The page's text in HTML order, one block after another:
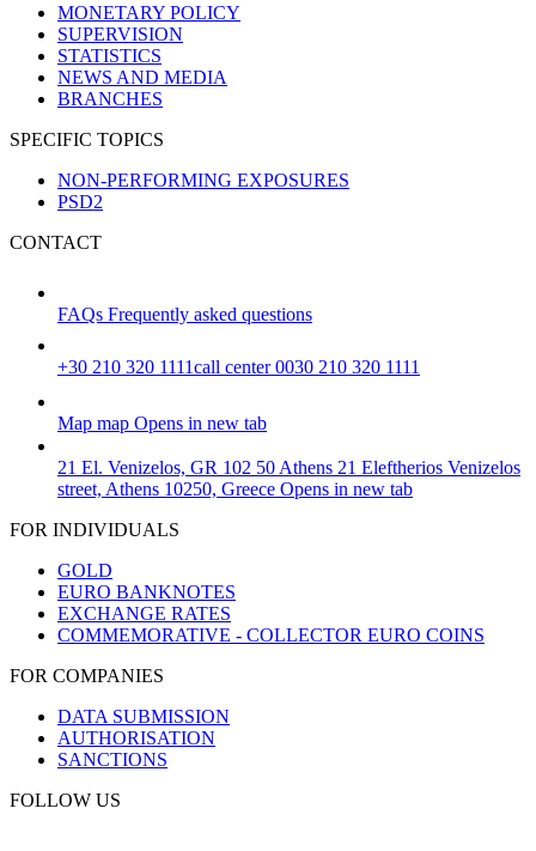
MONETARY POLICY
SUPERVISION
STATISTICS
NEWS AND MEDIA
BRANCHES
SPECIFIC TOPICS
NON-PERFORMING EXPOSURES
PSD2
CONTACT
FAQs Frequently asked questions
+30 210 320 1111call center 0030 210 320 1111
Map map Opens in new tab
21 El. Venizelos, GR 102 50 Athens 21 Eleftherios Venizelos
street, Athens 10250, Greece Opens in new tab
FOR INDIVIDUALS
GOLD
EURO BANKNOTES
EXCHANGE RATES
COMMEMORATIVE - COLLECTOR EURO COINS
FOR COMPANIES
DATA SUBMISSION
AUTHORISATION
SANCTIONS
FOLLOW US